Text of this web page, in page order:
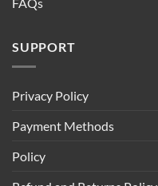
FAQs
SUPPORT
Privacy Policy
Payment Methods
Policy